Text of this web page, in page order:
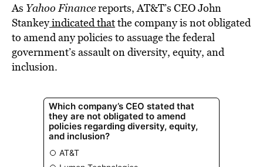
As Yahoo Financereports, AT&T’s CEO John
Stankeyindicated thatthe company is not obligated
to amend any policies to assuage the federal
government’s assault on diversity, equity, and
inclusion.